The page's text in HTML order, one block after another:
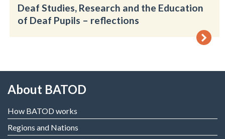
Deaf Studies, Research and the Education
of Deaf Pupils – reflections
About BATOD
How BATOD works
Regions and Nations